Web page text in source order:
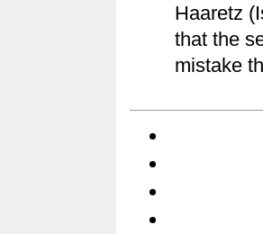
Haaretz
that the
mistake